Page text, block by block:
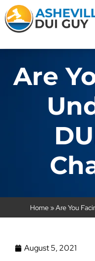
Are
Home»Are You
August 5, 2021